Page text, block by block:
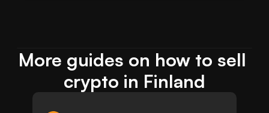
More guides on how to sell
crypto in Finland